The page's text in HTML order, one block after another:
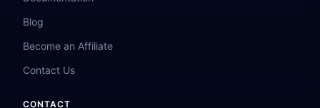
Blog
Become an Affiliate
Contact Us
CONTACT